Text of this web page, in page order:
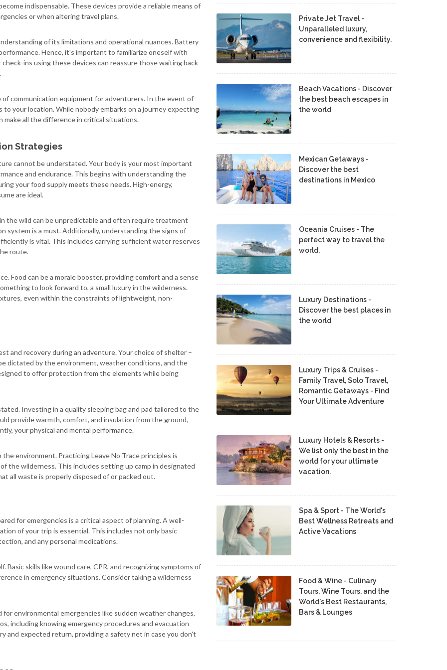
indispensable. These devices provide a reliable means of
or when altering travel plans.
of its limitations and operational nuances. Battery
Hence, it's important to familiarize oneself with
ins using these devices can reassure those waiting back
of communication equipment for adventurers. In the event of
to your location. While nobody embarks on a journey expecting
make all the difference in critical situations.
Strategies
cannot be understated. Your body is your most important
and endurance. This begins with understanding the
your food supply meets these needs. High-energy,
are ideal.
the wild can be unpredictable and often require treatment
system is a must. Additionally, understanding the signs of
is vital. This includes carrying sufficient water reserves
route.
Food can be a morale booster, providing comfort and a sense
to look forward to, a small luxury in the wilderness.
even within the constraints of lightweight, non-
and recovery during an adventure. Your choice of shelter –
dictated by the environment, weather conditions, and the
to offer protection from the elements while being
Investing in a quality sleeping bag and pad tailored to the
provide warmth, comfort, and insulation from the ground,
your physical and mental performance.
environment. Practicing Leave No Trace principles is
the wilderness. This includes setting up camp in designated
all waste is properly disposed of or packed out.
for emergencies is a critical aspect of planning. A well-
of your trip is essential. This includes not only basic
and any personal medications.
skills like wound care, CPR, and recognizing symptoms of
in emergency situations. Consider taking a wilderness
environmental emergencies like sudden weather changes,
including knowing emergency procedures and evacuation
and expected return, providing a safety net in case you don't
Private Jet Travel -
Unparalleled luxury,
convenience and flexibility.
Beach Vacations - Discover
the best beach escapes in
the world
Mexican Getaways -
Discover the best
destinations in Mexico
Oceania Cruises - The
perfect way to travel the
world.
Luxury Destinations -
Discover the best places in
the world
Luxury Trips & Cruises -
Family Travel, Solo Travel,
Romantic Getaways - Find
Your Ultimate Adventure
Luxury Hotels & Resorts -
We list only the best in the
world for your ultimate
vacation.
Spa & Sport - The World's
Best Wellness Retreats and
Active Vacations
Food & Wine - Culinary
Tours, Wine Tours, and the
World's Best Restaurants,
Bars & Lounges